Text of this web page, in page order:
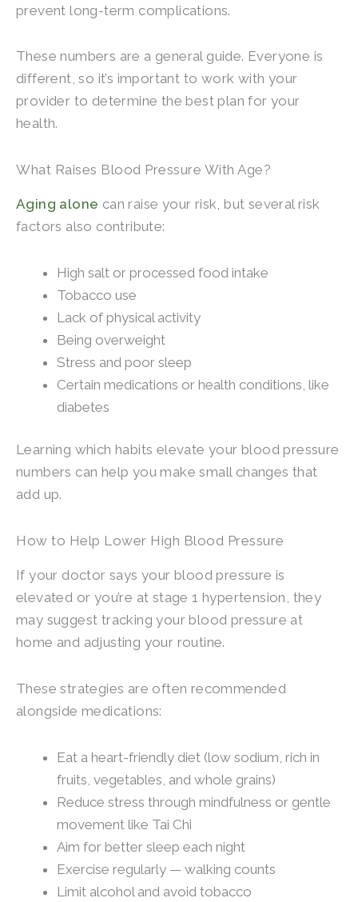
prevent long-term complications.
These numbers are a general guide. Everyone is
different, so it’s important to work with your
provider to determine the best plan for your
health.
What Raises Blood Pressure With Age?
Aging alone can raise your risk, but several risk
factors also contribute:
High salt or processed food intake
Tobacco use
Lack of physical activity
Being overweight
Stress and poor sleep
Certain medications or health conditions, like
diabetes
Learning which habits elevate your blood pressure
numbers can help you make small changes that
add up.
How to Help Lower High Blood Pressure
If your doctor says your blood pressure is
elevated or you’re at stage 1 hypertension, they
may suggest tracking your blood pressure at
home and adjusting your routine.
These strategies are often recommended
alongside medications:
Eat a heart-friendly diet (low sodium, rich in
fruits, vegetables, and whole grains)
Reduce stress through mindfulness or gentle
movement like Tai Chi
Aim for better sleep each night
Exercise regularly — walking counts
Limit alcohol and avoid tobacco